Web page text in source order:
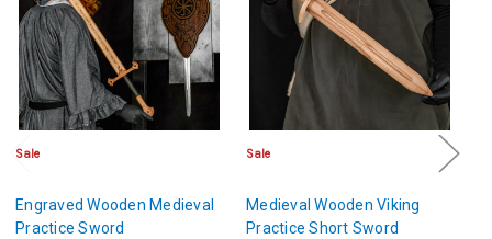
Sale
Engraved Wooden Medieval
Practice Sword
Sale
Medieval Wooden Viking
Practice Short Sword